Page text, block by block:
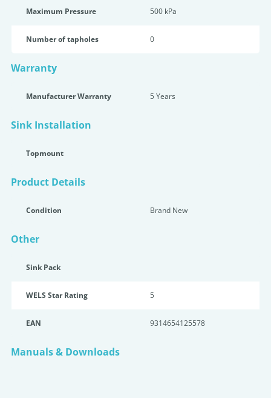
Maximum Pressure 500 kPa
Number of tapholes 0
Warranty
Manufacturer Warranty 5 Years
Sink Installation
Topmount
Product Details
Condition Brand New
Other
Sink Pack
WELS Star Rating 5
EAN 9314654125578
Manuals & Downloads